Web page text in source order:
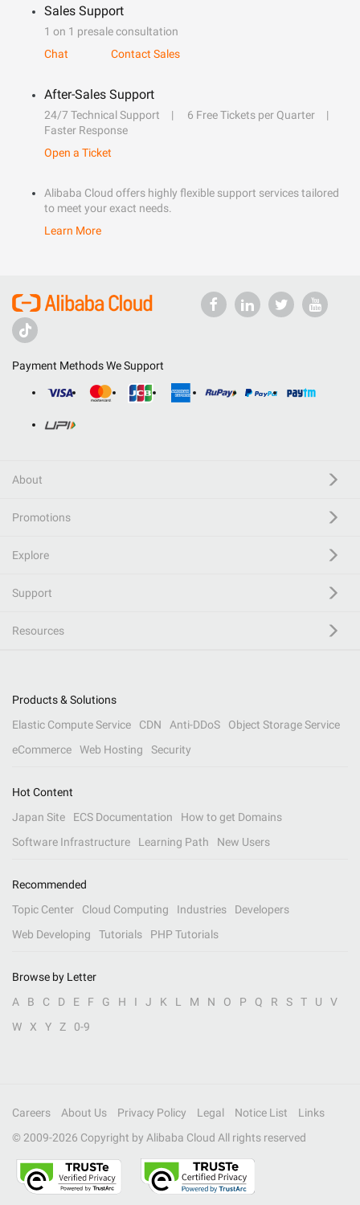
Sales Support
1 on 1 presale consultation
Chat
Contact Sales
After-Sales Support
24/7 Technical Support
6 Free Tickets per Quarter
Faster Response
Open a Ticket
Alibaba Cloud offers highly flexible support services tailored
to meet your exact needs.
Learn More
Payment Methods We Support
About
Promotions
Explore
Support
Resources
Products & Solutions
Elastic Compute Service
CDN Anti-DDoS
Object Storage Service
eCommerce
Web Hosting Security
Hot Content
Japan Site
ECS Documentation
How to get Domains
Software Infrastructure
Learning Path New Users
Recommended
Topic Center
Cloud Computing Industries
Developers
Web Developing
Tutorials PHP Tutorials
Browse by Letter
A
B C D E F G H I J K L M N O P Q R S T U
V
W
X Y Z 0-9
Careers About Us Privacy Policy Legal Notice List
Links
© 2009-2026 Copyright by Alibaba Cloud All rights reserved